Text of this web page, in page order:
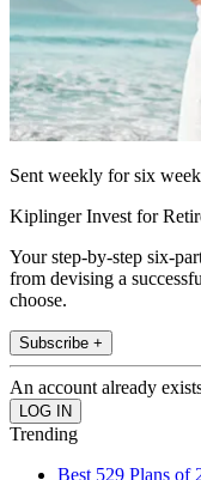
Sent weekly for six
Kiplinger Invest for
Your step-by-step six-
from devising a
choose.
Subscribe +
An account already
Trending
Best 529 Plans of